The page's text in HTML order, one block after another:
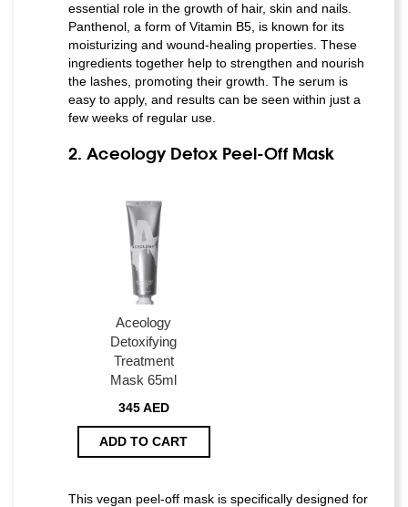
essential role in the growth of hair, skin and nails.
Panthenol, a form of Vitamin B5, is known for its
moisturizing and wound-healing properties. These
ingredients together help to strengthen and nourish
the lashes, promoting their growth. The serum is
easy to apply, and results can be seen within just a
few weeks of regular use.
2. Aceology Detox Peel-Off Mask
Aceology
Detoxifying
Treatment
Mask 65ml
345 AED
ADD TO CART
This vegan peel-off mask is specifically designed for